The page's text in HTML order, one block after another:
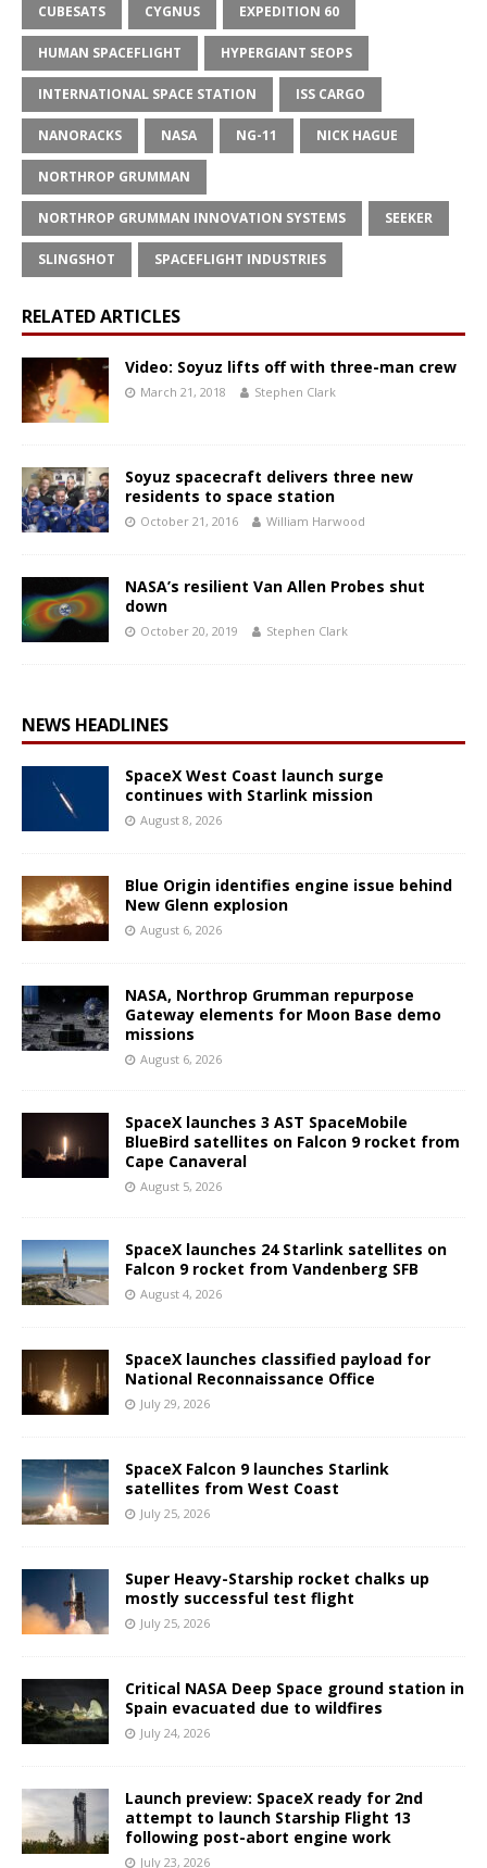
CUBESATS CYGNUS EXPEDITION 60
HUMAN SPACEFLIGHT HYPERGIANT SEOPS
INTERNATIONAL SPACE STATION ISS CARGO
NANORACKS NASA NG-11 NICK HAGUE
NORTHROP GRUMMAN
NORTHROP GRUMMAN INNOVATION SYSTEMS SEEKER
SLINGSHOT SPACEFLIGHT INDUSTRIES
RELATED ARTICLES
Video: Soyuz lifts off with three-man crew
March 21, 2018 Stephen Clark
Soyuz spacecraft delivers three new
residents to space station
October 21, 2016 William Harwood
NASA’s resilient Van Allen Probes shut
down
October 20, 2019 Stephen Clark
NEWS HEADLINES
SpaceX West Coast launch surge
continues with Starlink mission
August 8, 2026
Blue Origin identifies engine issue behind
New Glenn explosion
August 6, 2026
NASA, Northrop Grumman repurpose
Gateway elements for Moon Base demo
missions
August 6, 2026
SpaceX launches 3 AST SpaceMobile
BlueBird satellites on Falcon 9 rocket from
Cape Canaveral
August 5, 2026
SpaceX launches 24 Starlink satellites on
Falcon 9 rocket from Vandenberg SFB
August 4, 2026
SpaceX launches classified payload for
National Reconnaissance Office
July 29, 2026
SpaceX Falcon 9 launches Starlink
satellites from West Coast
July 25, 2026
Super Heavy-Starship rocket chalks up
mostly successful test flight
July 25, 2026
Critical NASA Deep Space ground station in
Spain evacuated due to wildfires
July 24, 2026
Launch preview: SpaceX ready for 2nd
attempt to launch Starship Flight 13
following post-abort engine work
July 23, 2026